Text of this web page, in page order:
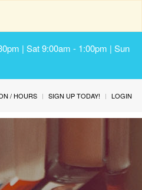
| Sat 9:00am - 1:00pm | Sun
/ HOURS SIGN UP TODAY! LOGIN